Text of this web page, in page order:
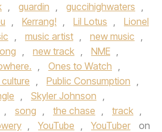
, guardin , guccihighwaters ,
, Kerrang! , Lil Lotus ,
Lionel
, music artist , new music ,
, new track , NME ,
, Ones to Watch ,
, Public Consumption ,
, Skyler Johnson ,
, song , the chase , track ,
, YouTube , YouTuber
on